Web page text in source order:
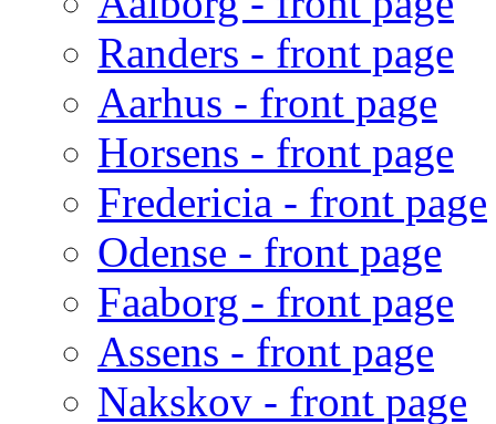
Randers - front page
Aarhus - front page
Horsens - front page
Fredericia - front page
Odense - front page
Faaborg - front page
Assens - front page
Nakskov - front page